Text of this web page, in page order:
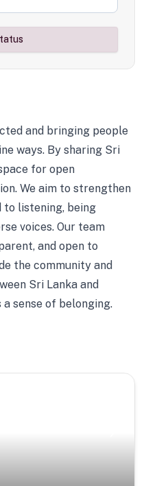
and bringing people
ways. By sharing Sri
for open
We aim to strengthen
to listening, being
voices. Our team
and open to
the community and
Sri Lanka and
sense of belonging.